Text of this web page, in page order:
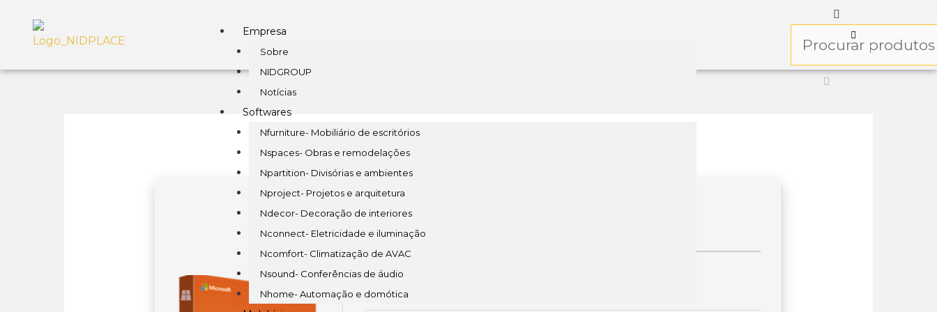
Empresa
Sobre
NIDGROUP
Notícias
Softwares
Nfurniture- Mobiliário de escritórios
Nspaces- Obras e remodelações
Npartition- Divisórias e ambientes
Nproject- Projetos e arquitetura
Ndecor- Decoração de interiores
Nconnect- Eletricidade e iluminação
Ncomfort- Climatização de AVAC
Nsound- Conferências de áudio
Nhome- Automação e domótica
🔒 Hash checksum:
5b9e47a3b3e0e1cdd4786173a5d585ea
📆 Last updated: 2026-06-05